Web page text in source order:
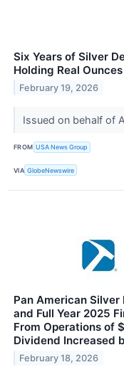
Six Years of Silver
Holding Real Ounces
February 19, 2026
Issued on behalf of
FROM USA News Group
VIA GlobeNewswire
Pan American
and Full Year 2025
From Operations of
Dividend Increased
February 18, 2026